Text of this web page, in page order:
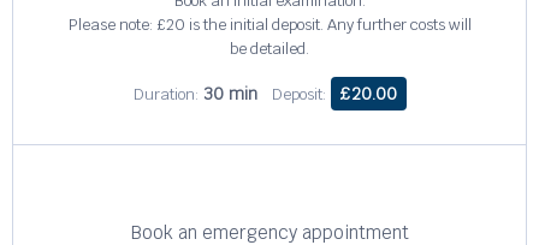
Please note: £20 is the initial deposit. Any further costs will
be detailed.
Duration: 30 min Deposit: £20.00
Book an emergency appointment